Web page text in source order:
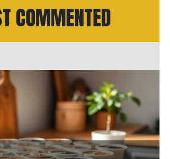
COMMENTED